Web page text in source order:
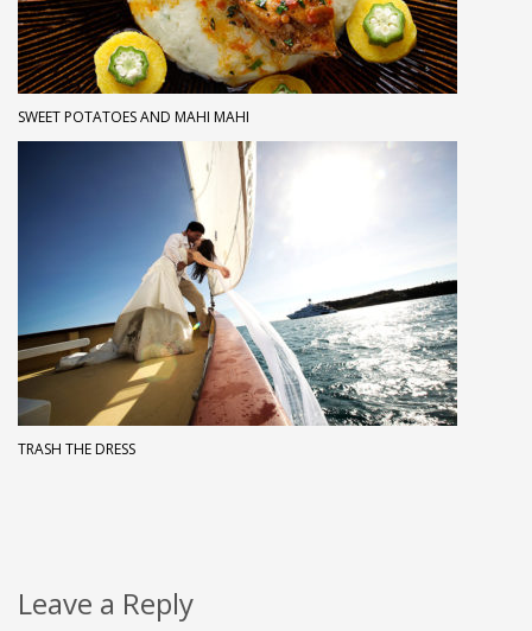
SWEET POTATOES AND MAHI MAHI
TRASH THE DRESS
Leave a Reply